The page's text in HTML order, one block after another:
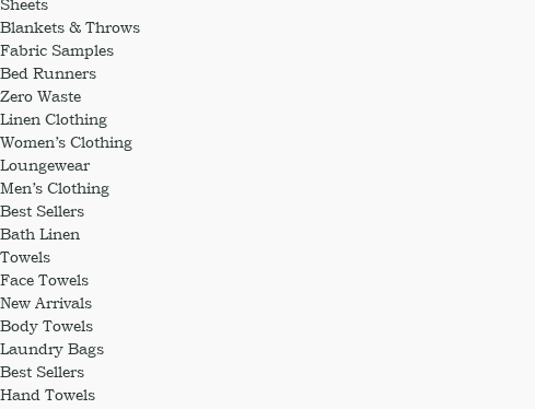
Blankets & Throws
Fabric Samples
Bed Runners
Zero Waste
Linen Clothing
Women’s Clothing
Loungewear
Men’s Clothing
Best Sellers
Bath Linen
Towels
Face Towels
New Arrivals
Body Towels
Laundry Bags
Best Sellers
Hand Towels